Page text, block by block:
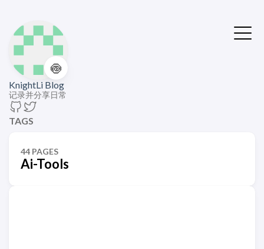
🍥
KnightLi Blog
记录并分享日常
TAGS
44 PAGES
Ai-Tools